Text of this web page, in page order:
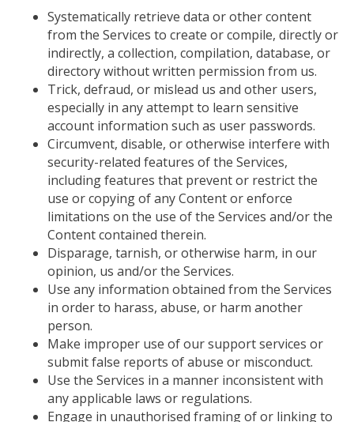
Systematically retrieve data or other content
from the Services to create or compile, directly or
indirectly, a collection, compilation, database, or
directory without written permission from us.
Trick, defraud, or mislead us and other users,
especially in any attempt to learn sensitive
account information such as user passwords.
Circumvent, disable, or otherwise interfere with
security-related features of the Services,
including features that prevent or restrict the
use or copying of any Content or enforce
limitations on the use of the Services and/or the
Content contained therein.
Disparage, tarnish, or otherwise harm, in our
opinion, us and/or the Services.
Use any information obtained from the Services
in order to harass, abuse, or harm another
person.
Make improper use of our support services or
submit false reports of abuse or misconduct.
Use the Services in a manner inconsistent with
any applicable laws or regulations.
Engage in unauthorised framing of or linking to